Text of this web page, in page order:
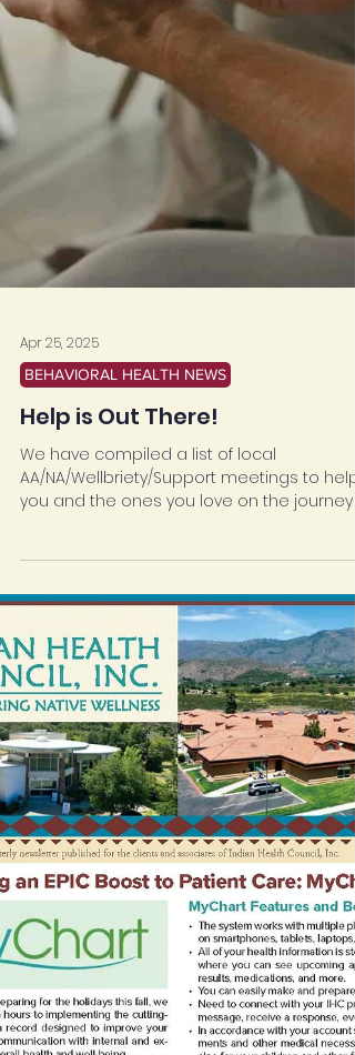
Apr 25, 2025
BEHAVIORAL HEALTH NEWS
AA/NA/Wellbriety/Support meetings to help
you and the ones you love on the journey
sobriety.